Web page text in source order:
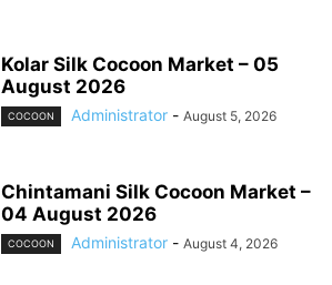
Kolar Silk Cocoon Market – 05
August 2026
COCOON Administrator - August 5, 2026
Chintamani Silk Cocoon Market –
04 August 2026
COCOON Administrator - August 4, 2026